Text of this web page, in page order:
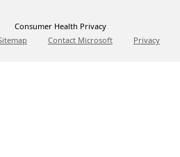
Consumer Health Privacy
Contact Microsoft Privacy